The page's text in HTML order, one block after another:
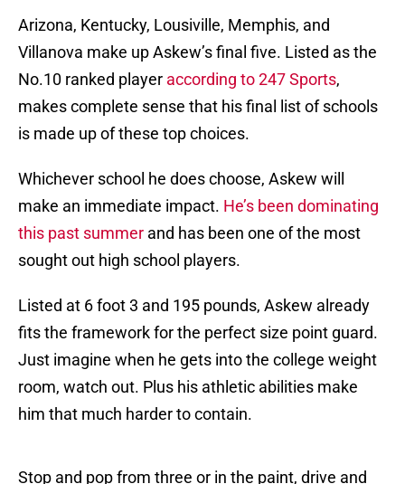
Arizona, Kentucky, Lousiville, Memphis, and
Villanova make up Askew’s final five. Listed as the
No.10 ranked player according to 247 Sports,
makes complete sense that his final list of schools
is made up of these top choices.
Whichever school he does choose, Askew will
make an immediate impact. He’s been dominating
this past summer and has been one of the most
sought out high school players.
Listed at 6 foot 3 and 195 pounds, Askew already
fits the framework for the perfect size point guard.
Just imagine when he gets into the college weight
room, watch out. Plus his athletic abilities make
him that much harder to contain.
Stop and pop from three or in the paint, drive and